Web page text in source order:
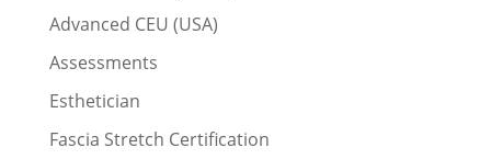
Advanced CEU (USA)
Assessments
Esthetician
Fascia Stretch Certification